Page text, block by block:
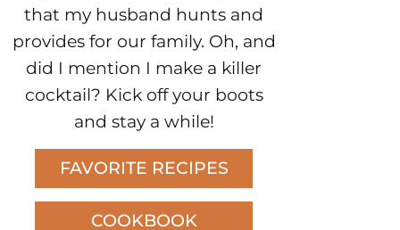
that my husband hunts and
provides for our family. Oh, and
did I mention I make a killer
cocktail? Kick off your boots
and stay a while!
FAVORITE RECIPES
COOKBOOK